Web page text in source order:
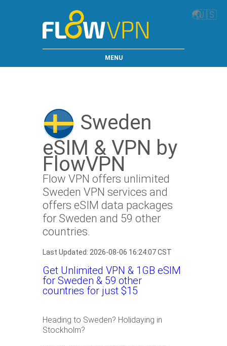
🌏🇺🇸
MENU
Sweden
eSIM & VPN by
FlowVPN
Flow VPN offers unlimited
Sweden VPN services and
offers eSIM data packages
for Sweden and 59 other
countries.
Last Updated: 2026-08-06 16:24:07 CST
Get Unlimited VPN & 1GB eSIM
for Sweden & 59 other
countries for just $15
Heading to Sweden? Holidaying in
Stockholm?